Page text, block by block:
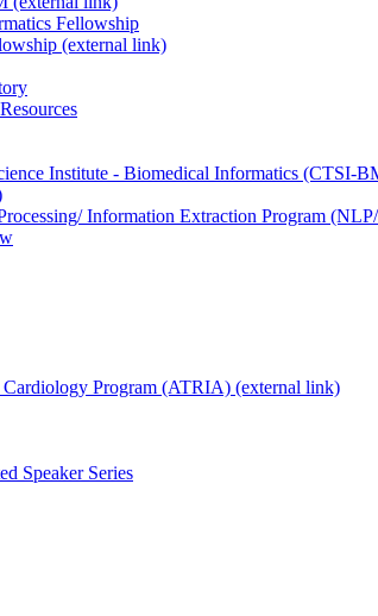
Fellowship
(external link)
Institute - Biomedical Informatics (CTSI-
Information Extraction Program
Program (ATRIA) (external link)
Speaker Series